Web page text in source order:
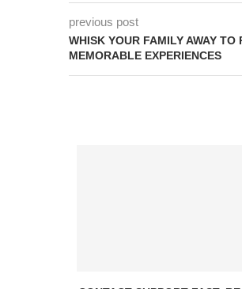
previous post
WHISK YOUR FAMILY AWAY TO
MEMORABLE EXPERIENCES